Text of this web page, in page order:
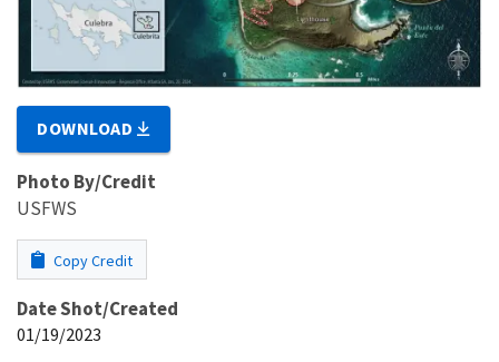
DOWNLOAD
Photo By/Credit
USFWS
Copy Credit
Date Shot/Created
01/19/2023